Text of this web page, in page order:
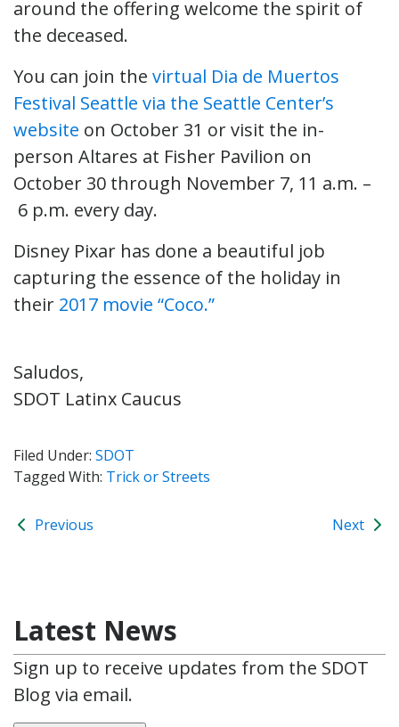
around the offering welcome the spirit of
the deceased.
You can join the virtual Dia de Muertos
Festival Seattle via the Seattle Center’s
website on October 31 or visit the in-
person Altares at Fisher Pavilion on
October 30 through November 7, 11 a.m. –
6 p.m. every day.
Disney Pixar has done a beautiful job
capturing the essence of the holiday in
their 2017 movie “Coco.”
Saludos,
SDOT Latinx Caucus
Filed Under: SDOT
Tagged With: Trick or Streets
Previous Next
Latest News
Sign up to receive updates from the SDOT
Blog via email.